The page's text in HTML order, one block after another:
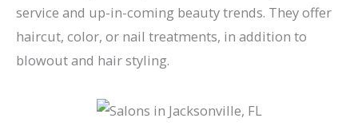
service and up-in-coming beauty trends. They offer
haircut, color, or nail treatments, in addition to
blowout and hair styling.